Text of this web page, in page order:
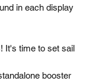
in each display
It's time to set sail
booster